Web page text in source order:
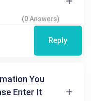
(0 Answers)
Reply
You
Enter It